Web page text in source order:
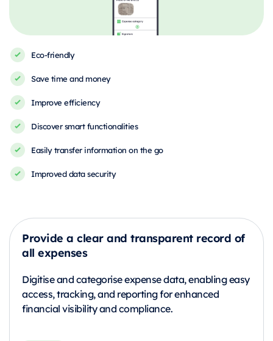
Eco-friendly
Save time and money
Improve efficiency
Discover smart functionalities
Easily transfer information on the go
Improved data security
Provide a clear and transparent record of
all expenses
Digitise and categorise expense data, enabling easy
access, tracking, and reporting for enhanced
financial visibility and compliance.